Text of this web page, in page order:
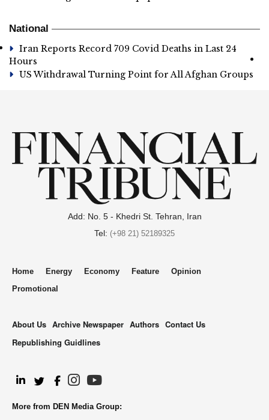
National
Iran Reports Record 709 Covid Deaths in Last 24
Hours
US Withdrawal Turning Point for All Afghan Groups
Add: No. 5 - Khedri St. Tehran, Iran
Tel: (+98 21) 52189325
Home Energy Economy Feature
Opinion
Promotional
About Us Archive Newspaper Authors Contact Us
Republishing Guidlines
More from DEN Media Group: